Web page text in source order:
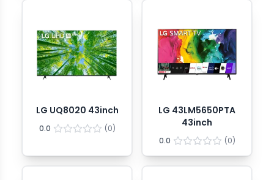
LG UQ8020 43inch
0.0 (0)
LG 43LM5650PTA
43inch
0.0 (0)